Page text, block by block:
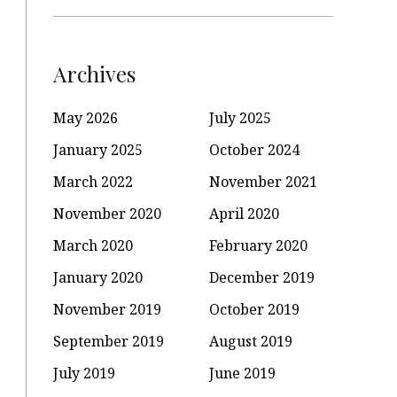
Archives
May 2026
July 2025
January 2025
October 2024
March 2022
November 2021
November 2020
April 2020
March 2020
February 2020
January 2020
December 2019
November 2019
October 2019
September 2019
August 2019
July 2019
June 2019